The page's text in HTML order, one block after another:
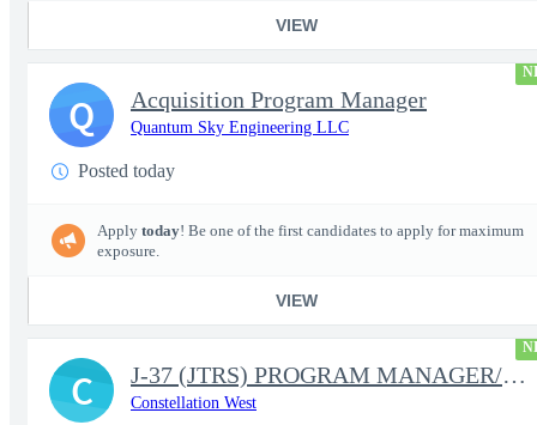
VIEW
Acquisition Program Manager
Quantum Sky Engineering LLC
Posted today
Apply today! Be one of the first candidates to apply for maximum
exposure.
VIEW
Q
J-37 (JTRS) PROGRAM MANAGER/CONTRACT MANAGER
Constellation West
C